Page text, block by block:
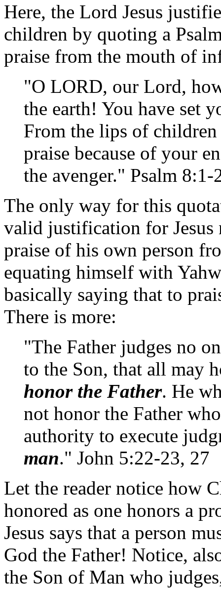
Here, the Lord Jesus
children by quoting a
praise from the mouth of
"O LORD, our Lord,
the earth! You have set
From the lips of
praise because of your
the avenger." Psalm
The only way for this
valid justification for
praise of his own person
equating himself with
basically saying that to
There is more:
"The Father judges no
to the Son, that all may
honor the Father. He
not honor the Father
authority to execute
man." John 5:22-23, 27
Let the reader notice how
honored as one honors a
Jesus says that a person
God the Father! Notice,
the Son of Man who